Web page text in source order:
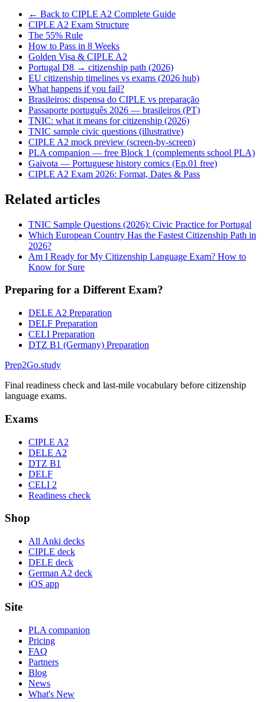
← Back to CIPLE A2 Complete Guide
CIPLE A2 Exam Structure
The 55% Rule
How to Pass in 8 Weeks
Golden Visa & CIPLE A2
Portugal D8 → citizenship path (2026)
EU citizenship timelines vs exams (2026 hub)
What happens if you fail?
Brasileiros: dispensa do CIPLE vs preparação
Passaporte português 2026 — brasileiros (PT)
TNIC: what it means for citizenship (2026)
TNIC sample civic questions (illustrative)
CIPLE A2 mock preview (screen-by-screen)
PLA companion — free Block 1 (complements school PLA)
Gaivota — Portuguese history comics (Ep.01 free)
CIPLE A2 Exam 2026: Format, Dates & Pass
Related articles
TNIC Sample Questions (2026): Civic Practice for Portugal
Which European Country Has the Fastest Citizenship Path in
2026?
Am I Ready for My Citizenship Language Exam? How to
Know for Sure
Preparing for a Different Exam?
DELE A2 Preparation
DELF Preparation
CELI Preparation
DTZ B1 (Germany) Preparation
Prep2Go.study
Final readiness check and last-mile vocabulary before citizenship
language exams.
Exams
CIPLE A2
DELE A2
DTZ B1
DELF
CELI 2
Readiness check
Shop
All Anki decks
CIPLE deck
DELE deck
German A2 deck
iOS app
Site
PLA companion
Pricing
FAQ
Partners
Blog
News
What's New